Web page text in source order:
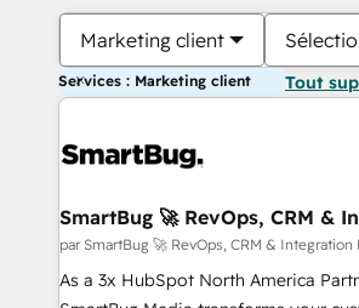
Marketing client
Services : Marketing client Tout
SmartBug 🚀 RevOps, CRM &
par SmartBug 🚀 RevOps, CRM & Integration
As a 3x HubSpot North America